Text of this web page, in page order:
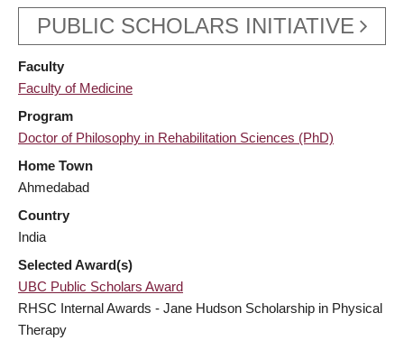
PUBLIC SCHOLARS INITIATIVE
Faculty
Faculty of Medicine
Program
Doctor of Philosophy in Rehabilitation Sciences (PhD)
Home Town
Ahmedabad
Country
India
Selected Award(s)
UBC Public Scholars Award
RHSC Internal Awards - Jane Hudson Scholarship in Physical
Therapy